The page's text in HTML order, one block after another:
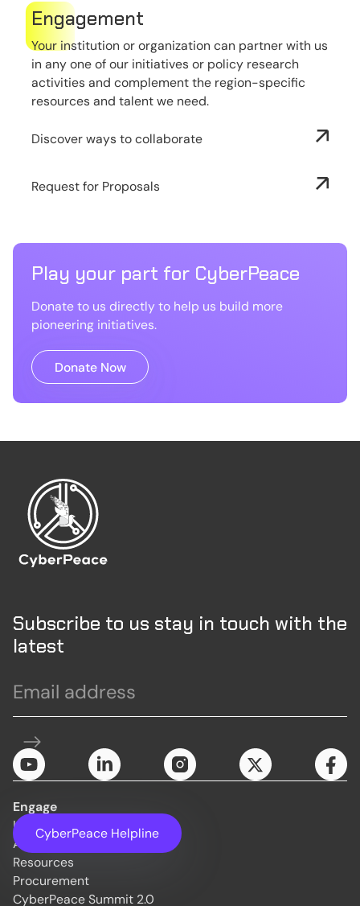
Engagement
Your institution or organization can partner with us
in any one of our initiatives or policy research
activities and complement the region-specific
resources and talent we need.
Discover ways to collaborate
Request for Proposals
Play your part for CyberPeace
Donate to us directly to help us build more
pioneering initiatives.
Donate Now
Subscribe to us stay in touch with the
latest
CyberPeace Helpline
Engage
Initiatives
About Us
Resources
Procurement
CyberPeace Summit 2.0